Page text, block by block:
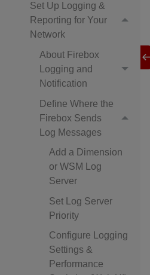
Set Up Logging &
Reporting for Your
Network
About Firebox
Logging and
Notification
Define Where the
Firebox Sends
Log Messages
Add a Dimension
or WSM Log
Server
Set Log Server
Priority
Configure Logging
Settings &
Performance